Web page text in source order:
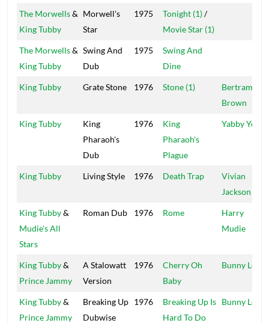
The Morwells&
King Tubby
Morwell's
Star
1975 Tonight (1)/
Movie Star (1)
The Morwells&
King Tubby
Swing And
Dub
1975
Swing And
Dine
King Tubby Grate Stone 1976 Stone (1)
Bertram
Brown
King Tubby
King
Pharaoh's
Dub
1976
King
Pharaoh's
Plague
Yabby You
King Tubby Living Style 1976 Death Trap
Vivian
Jackson
King Tubby&
Mudie's All
Stars
Roman Dub 1976 Rome
Harry
Mudie
King Tubby&
Prince Jammy
A Stalowatt
Version
1976
Cherry Oh
Baby
Bunny Lee
King Tubby&
Prince Jammy
Breaking Up
Dubwise
1976
Breaking Up Is
Hard To Do
Bunny Lee